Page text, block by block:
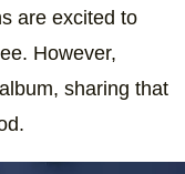
are excited to
However,
sharing that